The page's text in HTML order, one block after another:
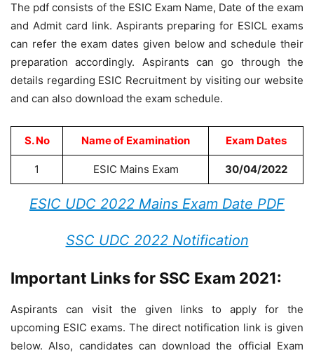
The pdf consists of the ESIC Exam Name, Date of the exam
and Admit card link. Aspirants preparing for ESICL exams
can refer the exam dates given below and schedule their
preparation accordingly. Aspirants can go through the
details regarding ESIC Recruitment by visiting our website
and can also download the exam schedule.
S. No Name of Examination Exam Dates
1 ESIC Mains Exam 30/04/2022
ESIC UDC 2022 Mains Exam Date PDF
SSC UDC 2022 Notification
Important Links for SSC Exam 2021:
Aspirants can visit the given links to apply for the
upcoming ESIC exams. The direct notification link is given
below. Also, candidates can download the official Exam